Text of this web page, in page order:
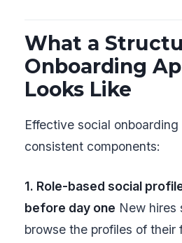
What a
Onboarding
Looks Like
Effective social
consistent components:
1. Role-based social
before day one New hires
browse the profiles of their